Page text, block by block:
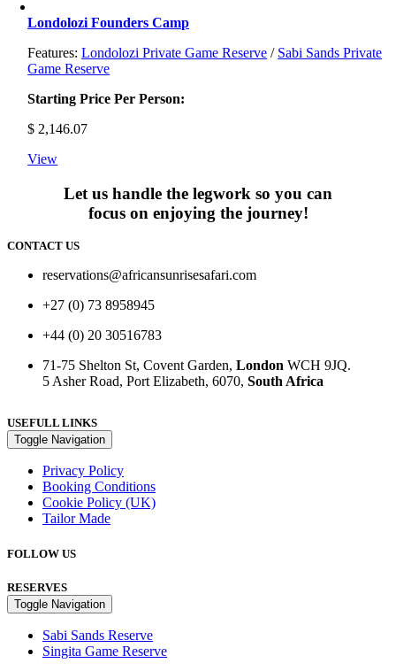
Londolozi Founders Camp
Features:Londolozi Private Game Reserve / Sabi Sands Private
Game Reserve
Starting Price Per Person:
$ 2,146.07
View
Let us handle the legwork so you can
focus on enjoying the journey!
CONTACT US
reservations@africansunrisesafari.com
+27 (0) 73 8958945
+44 (0) 20 30516783
71-75 Shelton St, Covent Garden, London WCH 9JQ.
5 Asher Road, Port Elizabeth, 6070, South Africa
USEFULL LINKS
Toggle Navigation
Privacy Policy
Booking Conditions
Cookie Policy (UK)
Tailor Made
FOLLOW US
RESERVES
Toggle Navigation
Sabi Sands Reserve
Singita Game Reserve